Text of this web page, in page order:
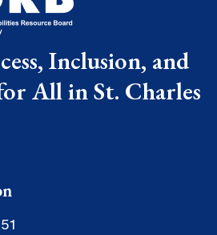
Inclusion, and
All in St. Charles